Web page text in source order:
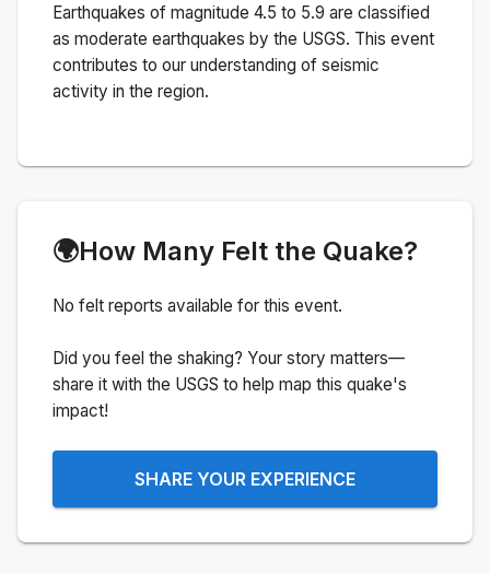
Earthquakes of magnitude 4.5 to 5.9 are classified
as moderate earthquakes by the USGS. This event
contributes to our understanding of seismic
activity in the region.
🌍How Many Felt the Quake?
No felt reports available for this event.
Did you feel the shaking? Your story matters—
share it with the USGS to help map this quake's
impact!
SHARE YOUR EXPERIENCE